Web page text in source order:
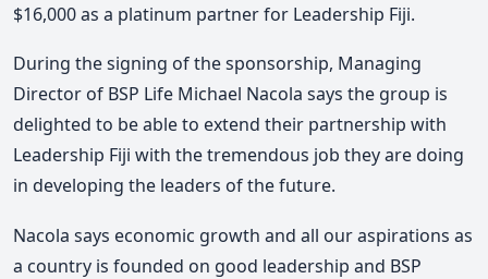
$16,000 as a platinum partner for Leadership Fiji.
During the signing of the sponsorship, Managing
Director of BSP Life Michael Nacola says the group is
delighted to be able to extend their partnership with
Leadership Fiji with the tremendous job they are doing
in developing the leaders of the future.
Nacola says economic growth and all our aspirations as
a country is founded on good leadership and BSP